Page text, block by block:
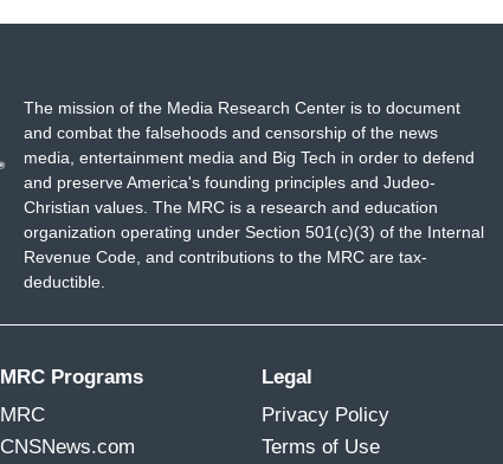
The mission of the Media Research Center is to document
and combat the falsehoods and censorship of the news
media, entertainment media and Big Tech in order to defend
and preserve America's founding principles and Judeo-
Christian values. The MRC is a research and education
organization operating under Section 501(c)(3) of the Internal
Revenue Code, and contributions to the MRC are tax-
deductible.
MRC Programs
MRC
CNSNews.com
Legal
Privacy Policy
Terms of Use